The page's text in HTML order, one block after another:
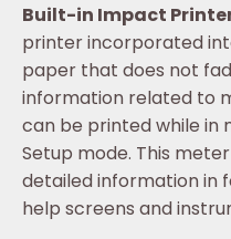
Built-in Impact
printer incorporated
paper that does not
information related to
can be printed while in
Setup mode. This
detailed information in
help screens and